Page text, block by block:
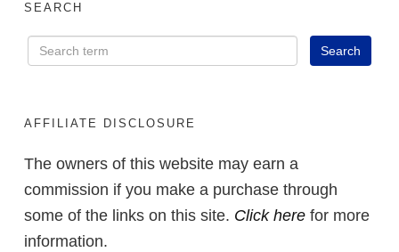
SEARCH
AFFILIATE DISCLOSURE
The owners of this website may earn a
commission if you make a purchase through
some of the links on this site. Click here for more
information.